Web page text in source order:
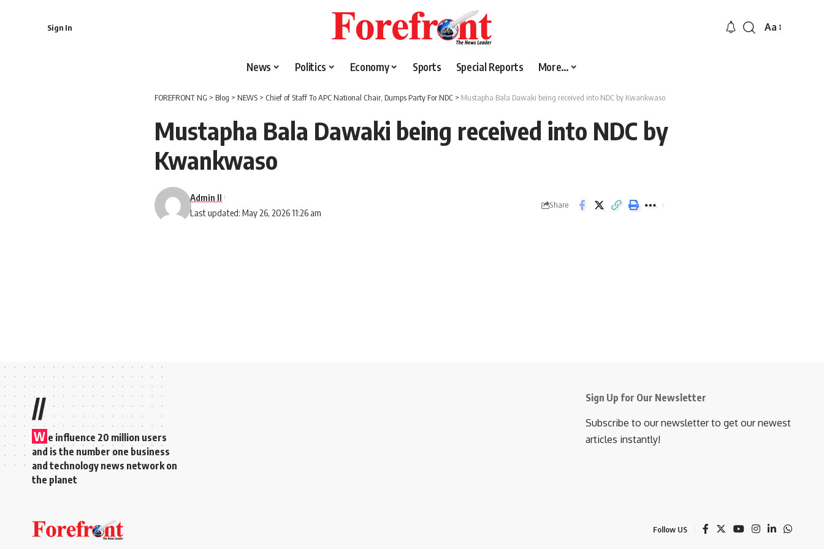
Sign In
Font
Aa
News Politics Economy Sports Special Reports More…
FOREFRONT NG > Blog > NEWS > Chief of Staff To APC National Chair, Dumps Party For NDC > Mustapha Bala Dawaki being received into NDC by Kwankwaso
Mustapha Bala Dawaki being received into NDC by
Kwankwaso
Last updated: May 26, 2026 11:26 am
Admin II
Share
//
W e influence 20 million users
and is the number one business
and technology news network on
the planet
Sign Up for Our Newsletter
Subscribe to our newsletter to get our newest
articles instantly!
Follow US